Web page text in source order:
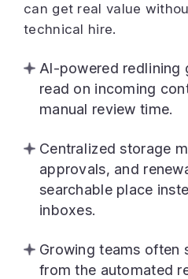
can get real value
technical hire.
AI-powered redlining
read on incoming
manual review time.
Centralized storage
approvals, and
searchable place
inboxes.
Growing teams often
from the automated